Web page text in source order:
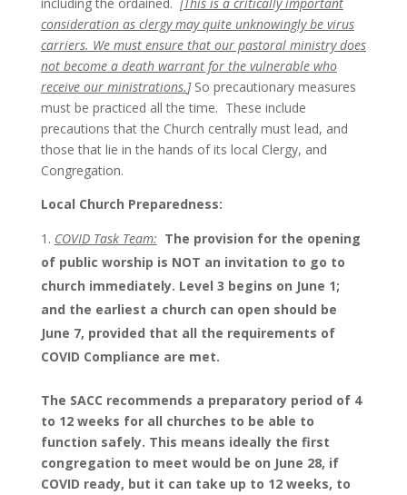
consideration as clergy may quite unknowingly be virus
carriers. We must ensure that our pastoral ministry does
not become a death warrant for the vulnerable who
receive our ministrations.] So precautionary measures
must be practiced all the time. These include
precautions that the Church centrally must lead, and
those that lie in the hands of its local Clergy, and
Congregation.
Local Church Preparedness:
COVID Task Team: The provision for the opening
of public worship is NOT an invitation to go to
church immediately. Level 3 begins on June 1;
and the earliest a church can open should be
June 7, provided that all the requirements of
COVID Compliance are met.
The SACC recommends a preparatory period of 4
to 12 weeks for all churches to be able to
function safely. This means ideally the first
congregation to meet would be on June 28, if
COVID ready, but it can take up to 12 weeks, to